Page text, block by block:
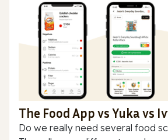
The Food App vs Yuka vs
Do we really need several food